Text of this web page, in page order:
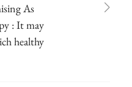
As
: It may
healthy